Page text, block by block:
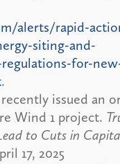
alerts/rapid-
siting-and-
for-
.
issued an
Wind 1 project.
to Cuts in
17, 2025